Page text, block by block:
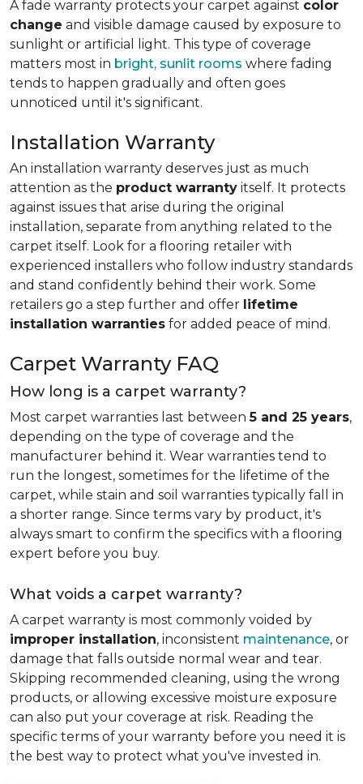
A fade warranty protects your carpet against color
change and visible damage caused by exposure to
sunlight or artificial light. This type of coverage
matters most in bright, sunlit rooms where fading
tends to happen gradually and often goes
unnoticed until it's significant.
Installation Warranty
An installation warranty deserves just as much
attention as the product warranty itself. It protects
against issues that arise during the original
installation, separate from anything related to the
carpet itself. Look for a flooring retailer with
experienced installers who follow industry standards
and stand confidently behind their work. Some
retailers go a step further and offer lifetime
installation warranties for added peace of mind.
Carpet Warranty FAQ
How long is a carpet warranty?
Most carpet warranties last between5 and 25 years,
depending on the type of coverage and the
manufacturer behind it. Wear warranties tend to
run the longest, sometimes for the lifetime of the
carpet, while stain and soil warranties typically fall in
a shorter range. Since terms vary by product, it's
always smart to confirm the specifics with a flooring
expert before you buy.
What voids a carpet warranty?
A carpet warranty is most commonly voided by
improper installation, inconsistent maintenance, or
damage that falls outside normal wear and tear.
Skipping recommended cleaning, using the wrong
products, or allowing excessive moisture exposure
can also put your coverage at risk. Reading the
specific terms of your warranty before you need it is
the best way to protect what you've invested in.